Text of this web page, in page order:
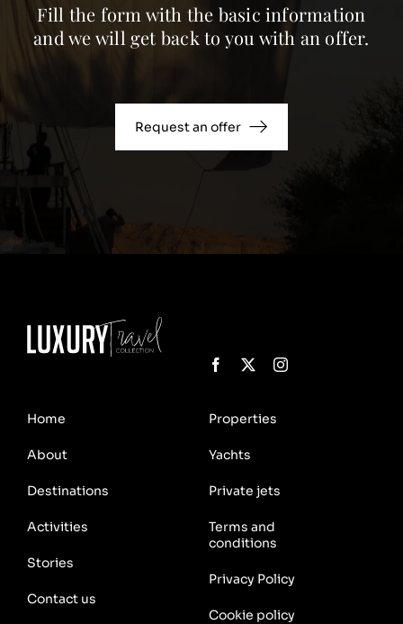
Fill the form with the basic information
and we will get back to you with an offer.
Request an offer
Home
About
Destinations
Properties
Yachts
Private jets
Activities
Stories
Contact us
Terms and
conditions
Privacy Policy
Cookie policy